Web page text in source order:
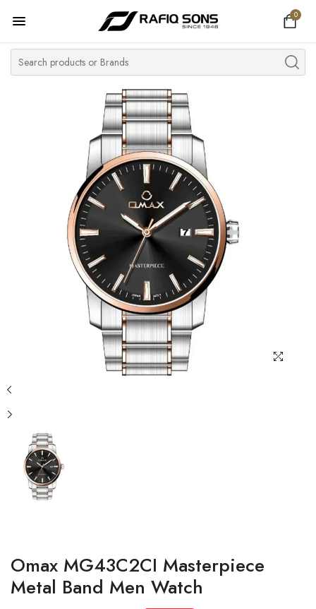
0
Home
Top Brand
MY ACCOUNT
Omax MG43C2CI Masterpiece
Metal Band Men Watch